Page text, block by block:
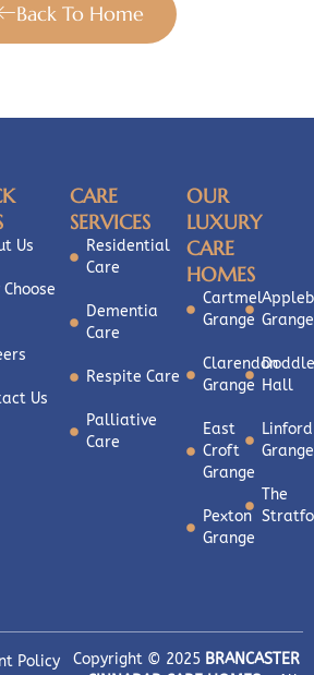
Back To Home
Us
Us
CARE
SERVICES
Residential
Care
Dementia
Care
Respite Care
Palliative
Care
OUR
LUXURY
CARE
HOMES
Cartmel
Grange
Clarendon
Grange
East
Croft
Grange
Pexton
Grange
Grange
Hall
Linford
Grange
The
Copyright © 2025 BRANCASTER
Policy